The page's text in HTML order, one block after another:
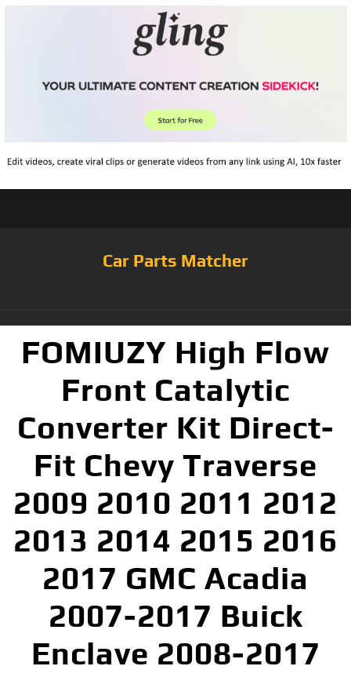
Car Parts Matcher
FOMIUZY High Flow
Front Catalytic
Converter Kit Direct-
Fit Chevy Traverse
2009 2010 2011 2012
2013 2014 2015 2016
2017 GMC Acadia
2007-2017 Buick
Enclave 2008-2017